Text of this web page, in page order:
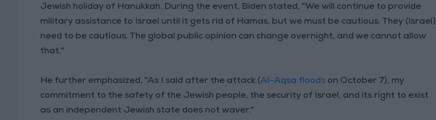
Jewish holiday of Hanukkah. During the event, Biden stated, "We will continue to provide
military assistance to Israel until it gets rid of Hamas, but we must be cautious. They (Israel)
need to be cautious. The global public opinion can change overnight, and we cannot allow
that."
He further emphasized, "As I said after the attack (Al-Aqsa floods on October 7), my
commitment to the safety of the Jewish people, the security of Israel, and its right to exist
as an independent Jewish state does not waver."